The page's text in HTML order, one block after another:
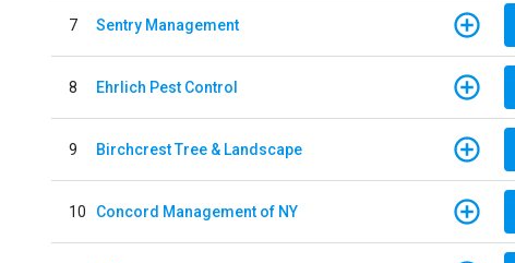
7 Sentry Management
8 Ehrlich Pest Control
9 Birchcrest Tree & Landscape
10 Concord Management of NY